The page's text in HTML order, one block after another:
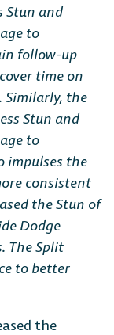
Stun and
to
follow-up
time on
Similarly, the
Stun and
to
impulses the
consistent
the Stun of
Dodge
The Split
to better
the